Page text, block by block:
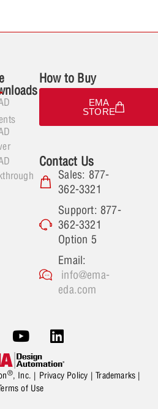
How to Buy
EMA
STORE
Contact Us
Sales: 877-
362-3321
Support: 877-
362-3321
Option 5
Email:
info@ema-
eda.com
®, Inc. | Privacy Policy |Trademarks |
of Use